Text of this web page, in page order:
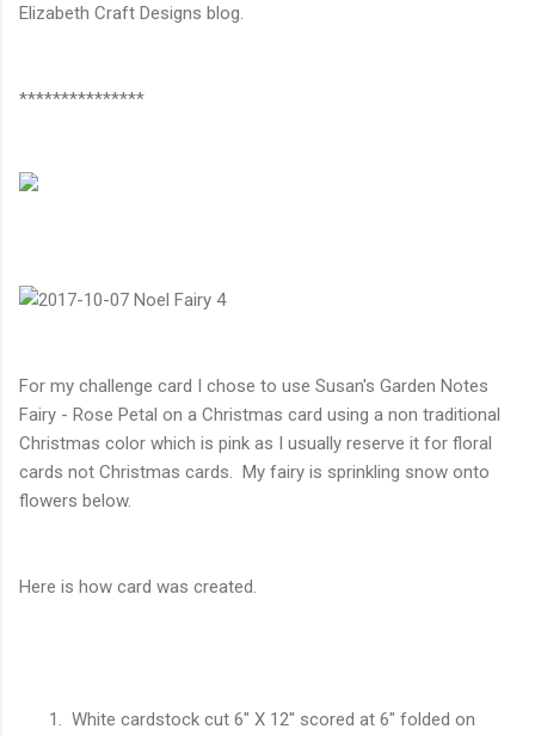
Elizabeth Craft Designs blog.
***************
For my challenge card I chose to use Susan's Garden Notes
Fairy - Rose Petal on a Christmas card using a non traditional
Christmas color which is pink as I usually reserve it for floral
cards not Christmas cards. My fairy is sprinkling snow onto
flowers below.
Here is how card was created.
White cardstock cut 6" X 12" scored at 6" folded on